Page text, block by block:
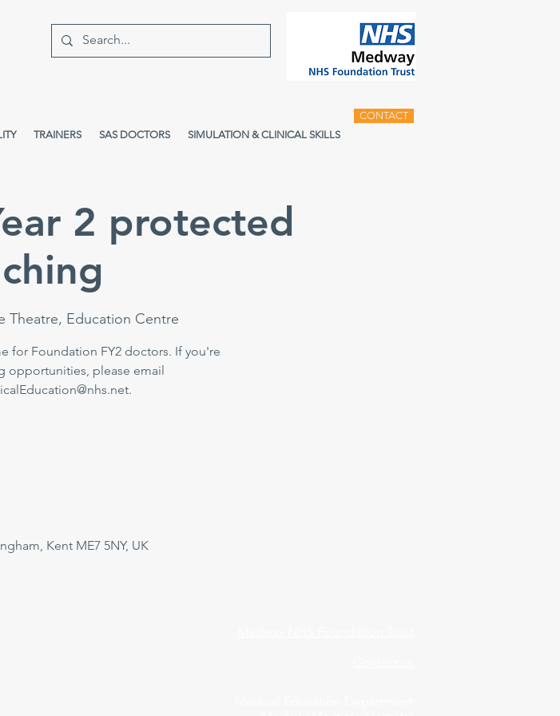
TRAINERS SAS DOCTORS SIMULATION & CLINICAL SKILLS
CONTACT
2 protected
Theatre, Education Centre
for Foundation FY2 doctors. If you're
opportunities, please email
Kent ME7 5NY, UK